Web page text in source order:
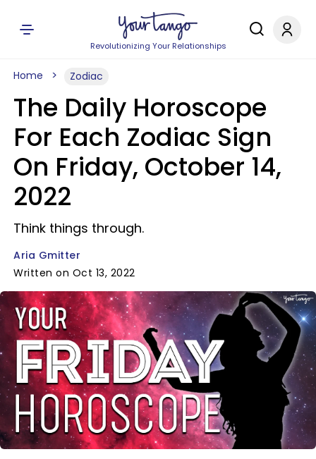
Revolutionizing Your Relationships
Home Zodiac
The Daily Horoscope
For Each Zodiac Sign
On Friday, October 14,
2022
Think things through.
Aria Gmitter
Written on Oct 13, 2022